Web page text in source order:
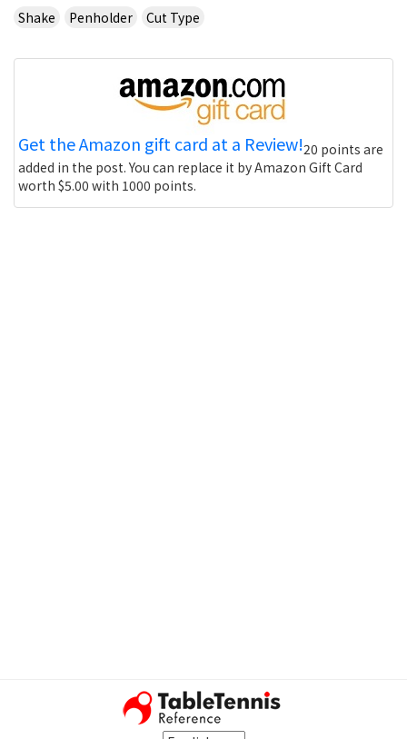
Shake
Penholder Cut Type
Get the Amazon gift card at a Review!20 points are
added in the post. You can replace it by Amazon Gift Card
worth $5.00 with 1000 points.